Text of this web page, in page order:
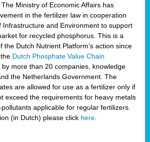
Ministry of Economic Affairs has
in the fertilizer law in cooperation
Infrastructure and Environment to support
for recycled phosphorus. This is a
the Dutch Nutrient Platform’s action since
Dutch Phosphate Value Chain
by more than 20 companies, knowledge
the Netherlands Government. The
are allowed for use as a fertilizer only if
exceed the requirements for heavy metals
applicable for regular fertilizers.
(in Dutch) please click here